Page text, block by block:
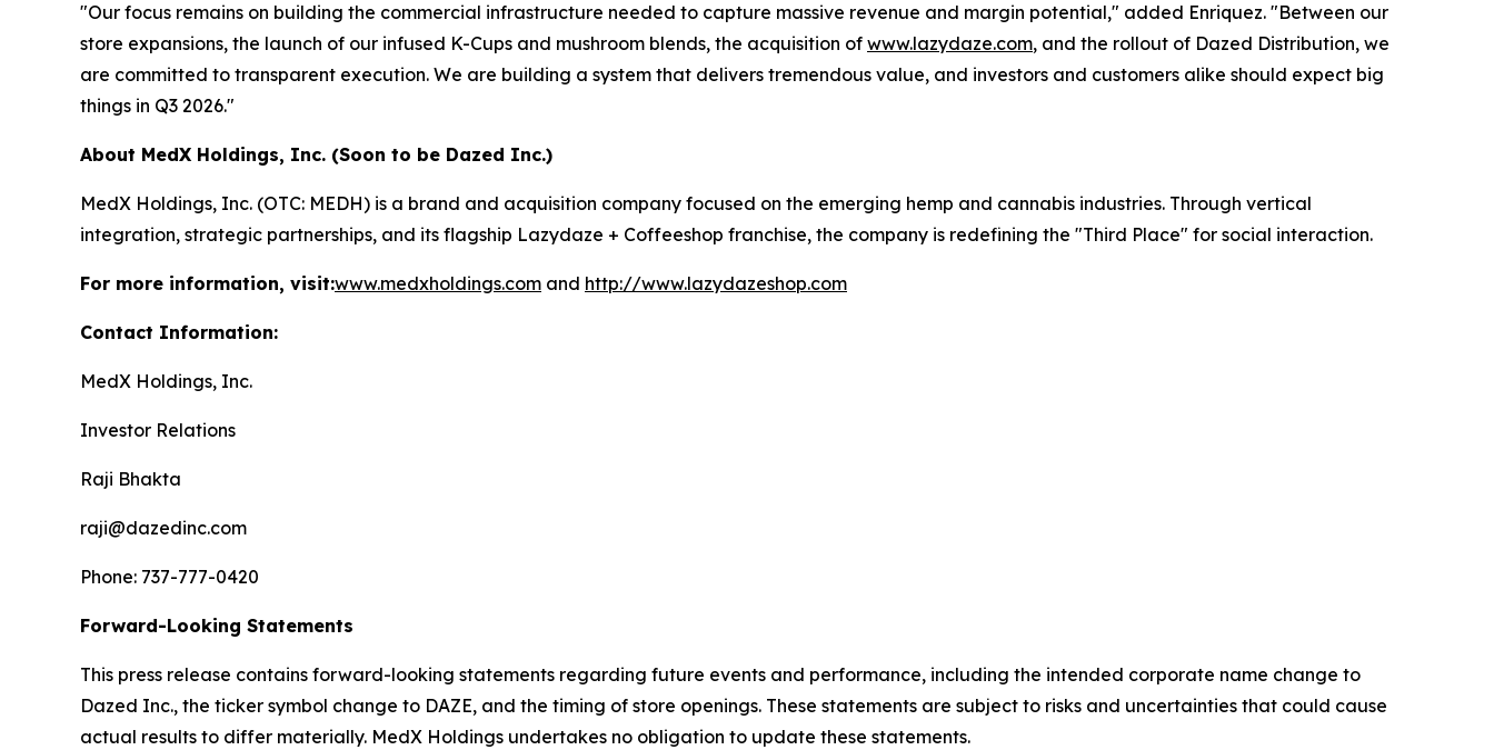
"Our focus remains on building the commercial infrastructure needed to capture massive revenue and margin potential," added Enriquez. "Between our
store expansions, the launch of our infused K-Cups and mushroom blends, the acquisition of www.lazydaze.com, and the rollout of Dazed Distribution, we
are committed to transparent execution. We are building a system that delivers tremendous value, and investors and customers alike should expect big
things in Q3 2026."
About MedX Holdings, Inc. (Soon to be Dazed Inc.)
MedX Holdings, Inc. (OTC: MEDH) is a brand and acquisition company focused on the emerging hemp and cannabis industries. Through vertical
integration, strategic partnerships, and its flagship Lazydaze + Coffeeshop franchise, the company is redefining the "Third Place" for social interaction.
For more information, visit:www.medxholdings.com and http://www.lazydazeshop.com
Contact Information:
MedX Holdings, Inc.
Investor Relations
Raji Bhakta
raji@dazedinc.com
Phone: 737-777-0420
Forward-Looking Statements
This press release contains forward-looking statements regarding future events and performance, including the intended corporate name change to
Dazed Inc., the ticker symbol change to DAZE, and the timing of store openings. These statements are subject to risks and uncertainties that could cause
actual results to differ materially. MedX Holdings undertakes no obligation to update these statements.